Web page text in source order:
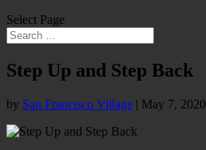
Select Page
Step Up and Step Back
by San Francisco Village | May 7, 2020